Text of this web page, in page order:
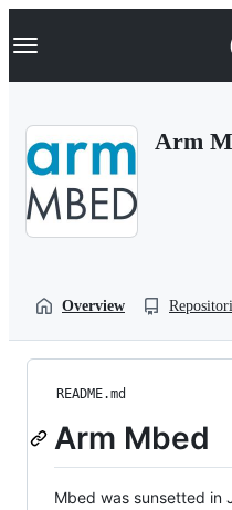
k
p
Navigation Menu
Arm
Overview
README.md
Arm Mbed
Mbed was sunsetted in